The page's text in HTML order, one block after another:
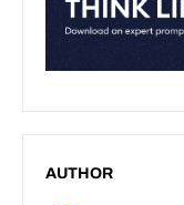
AUTHOR